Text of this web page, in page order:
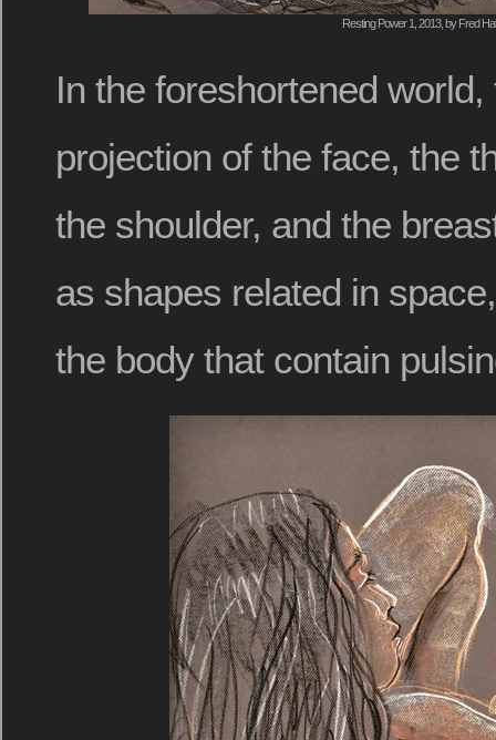
Resting Power 1, 2013, by Fred
In the foreshortened
projection of the face, the
the shoulder, and the
as shapes related in
the body that contain